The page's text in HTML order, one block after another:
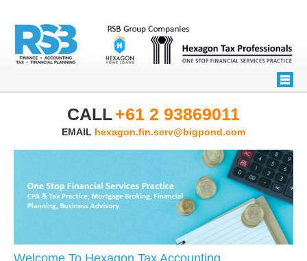
CALL+61 2 93869011
EMAIL hexagon.fin.serv@bigpond.com